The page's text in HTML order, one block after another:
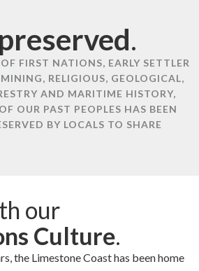
preserved.
FIRST NATIONS, EARLY SETTLER
RELIGIOUS, GEOLOGICAL,
AND MARITIME HISTORY,
OUR PAST PEOPLES HAS BEEN
BY LOCALS TO SHARE
our
Culture.
the Limestone Coast has been home